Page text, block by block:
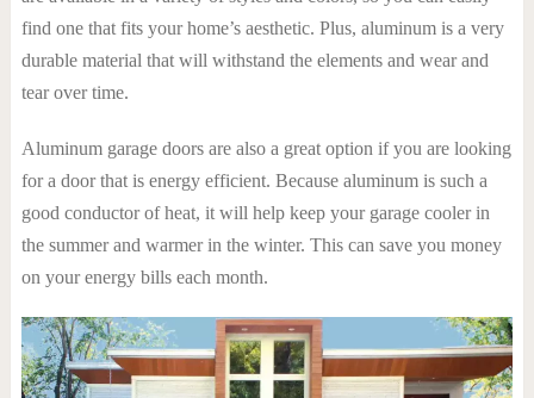
find one that fits your home’s aesthetic. Plus, aluminum is a very
durable material that will withstand the elements and wear and
tear over time.
Aluminum garage doors are also a great option if you are looking
for a door that is energy efficient. Because aluminum is such a
good conductor of heat, it will help keep your garage cooler in
the summer and warmer in the winter. This can save you money
on your energy bills each month.